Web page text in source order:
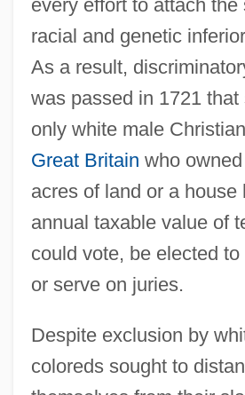
every effort to attach the
racial and genetic
As a result,
was passed in 1721 that
only white male
Great Britain who
acres of land or a house
annual taxable value of
could vote, be elected
or serve on juries.
Despite exclusion by
coloreds sought to